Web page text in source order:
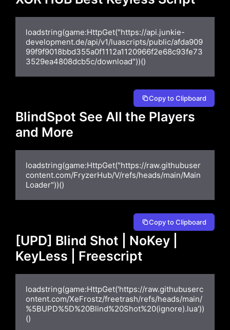
loadstring(game:HttpGet("https://api.junkie-
development.de/api/v1/luascripts/public/afda909
99f9f9018bbd355a0f1112a1120966f2e68c93fe73
3529ea4808dcb5c/download"))()
Copy to Clipboard
BlindSpot See All the Players
and More
loadstring(game:HttpGet("https://raw.githubuser
content.com/FryzerHub/V/refs/heads/main/Main
Loader"))()
Copy to Clipboard
[UPD] Blind Shot | NoKey |
KeyLess | Freescript
loadstring(game:HttpGet('https://raw.githubuserc
ontent.com/XeFrostz/freetrash/refs/heads/main/
%5BUPD%5D%20Blind%20Shot%20(ignore).lua'))
()